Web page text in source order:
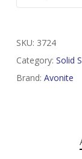
SKU: 3724
Category: Solid
Brand: Avonite